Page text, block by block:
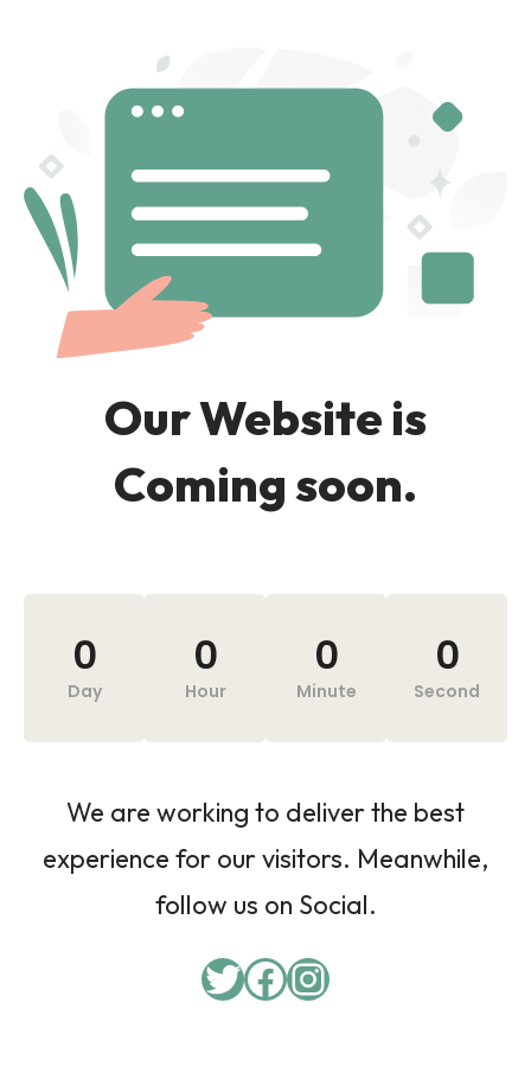
Our Website is
Coming soon.
0
Day
0
Hour
0
Minute
0
Second
We are working to deliver the best
experience for our visitors. Meanwhile,
follow us on Social.
Twitter
Facebook
Instagram